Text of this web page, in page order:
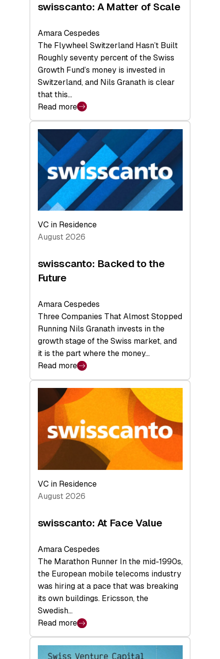
swisscanto: A Matter of Scale
Amara Cespedes
The Flywheel Switzerland Hasn’t Built
Roughly seventy percent of the Swiss
Growth Fund’s money is invested in
Switzerland, and Nils Granath is clear
that this…
Read more
:
swisscanto:
A
Matter
of
Scale
VC in Residence
August 2026
swisscanto: Backed to the
Future
Amara Cespedes
Three Companies That Almost Stopped
Running Nils Granath invests in the
growth stage of the Swiss market, and
it is the part where the money…
Read more
:
swisscanto:
Backed
to
Future
VC in Residence
August 2026
swisscanto: At Face Value
Amara Cespedes
The Marathon Runner In the mid-1990s,
the European mobile telecoms industry
was hiring at a pace that was breaking
its own buildings. Ericsson, the
Swedish…
Read more
:
swisscanto: